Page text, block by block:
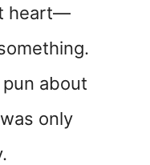
heart—
about
only